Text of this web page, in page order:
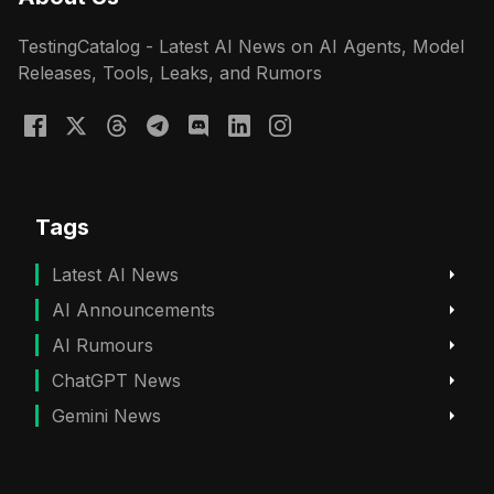
TestingCatalog - Latest AI News on AI Agents, Model
Releases, Tools, Leaks, and Rumors
Tags
Latest AI News
AI Announcements
AI Rumours
ChatGPT News
Gemini News